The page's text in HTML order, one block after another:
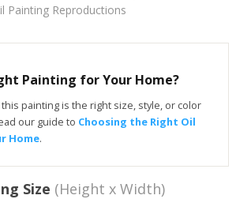
Painting Reproductions
Painting for Your Home?
painting is the right size, style, or color
our guide to Choosing the Right Oil
Home.
Size (Height x Width)